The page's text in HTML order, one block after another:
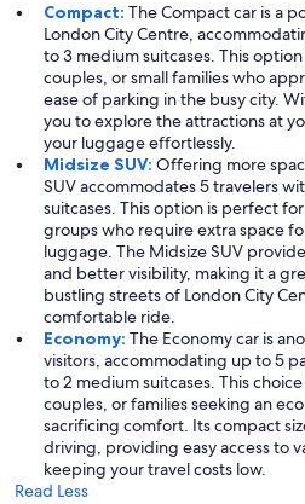
Compact: The Compact car is a
London City Centre,
to 3 medium suitcases. This
couples, or small families who
ease of parking in the busy city.
you to explore the attractions at
your luggage effortlessly.
Midsize SUV: Offering more
SUV accommodates 5 travelers
suitcases. This option is perfect
groups who require extra space
luggage. The Midsize SUV
and better visibility, making it a
bustling streets of London City
comfortable ride.
Economy: The Economy car is
visitors, accommodating up to 5
to 2 medium suitcases. This
couples, or families seeking an
sacrificing comfort. Its compact
driving, providing easy access to
keeping your travel costs low.
Read Less